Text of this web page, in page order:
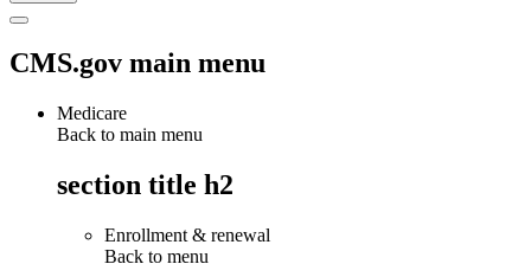
CMS.gov main menu
Medicare
Back to main menu
section title h2
Enrollment & renewal
Back to menu